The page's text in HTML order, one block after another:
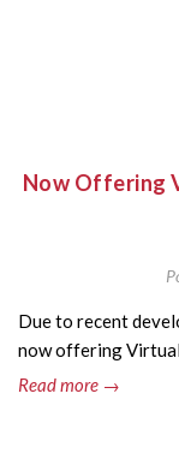
Now Offering
Due to recent
now offering Virtual
Read more →